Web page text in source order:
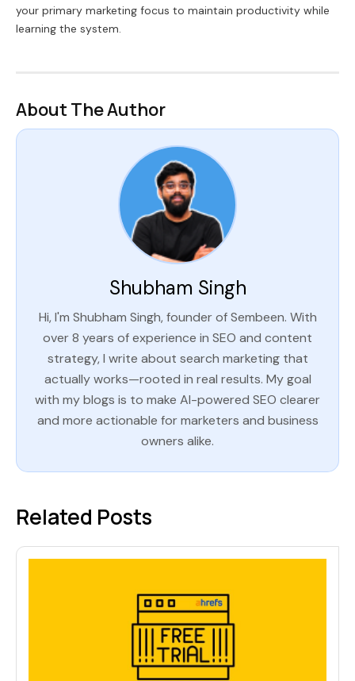
your primary marketing focus to maintain productivity while
learning the system.
About The Author
Shubham Singh
Hi, I'm Shubham Singh, founder of Sembeen. With
over 8 years of experience in SEO and content
strategy, I write about search marketing that
actually works—rooted in real results. My goal
with my blogs is to make AI-powered SEO clearer
and more actionable for marketers and business
owners alike.
Related Posts